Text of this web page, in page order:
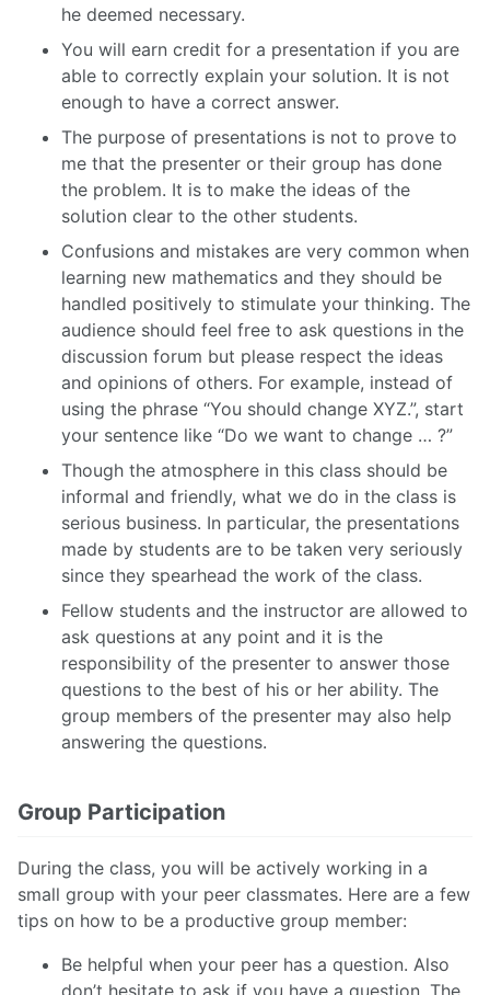
he deemed necessary.
You will earn credit for a presentation if you are
able to correctly explain your solution. It is not
enough to have a correct answer.
The purpose of presentations is not to prove to
me that the presenter or their group has done
the problem. It is to make the ideas of the
solution clear to the other students.
Confusions and mistakes are very common when
learning new mathematics and they should be
handled positively to stimulate your thinking. The
audience should feel free to ask questions in the
discussion forum but please respect the ideas
and opinions of others. For example, instead of
using the phrase “You should change XYZ.”, start
your sentence like “Do we want to change … ?”
Though the atmosphere in this class should be
informal and friendly, what we do in the class is
serious business. In particular, the presentations
made by students are to be taken very seriously
since they spearhead the work of the class.
Fellow students and the instructor are allowed to
ask questions at any point and it is the
responsibility of the presenter to answer those
questions to the best of his or her ability. The
group members of the presenter may also help
answering the questions.
Group Participation
During the class, you will be actively working in a
small group with your peer classmates. Here are a few
tips on how to be a productive group member:
Be helpful when your peer has a question. Also
don’t hesitate to ask if you have a question. The